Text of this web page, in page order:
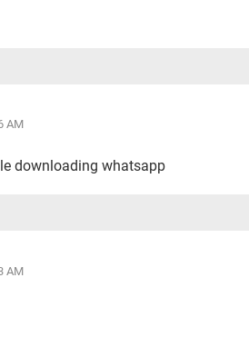
AM
downloading whatsapp
AM